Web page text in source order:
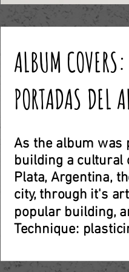
ALBUM
PORTADAS
As the album was
building a cultural
Plata, Argentina,
city, through it's
popular building,
Technique: